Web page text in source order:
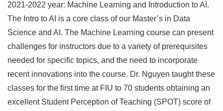
2021-2022 year: Machine Learning and Introduction to AI.
The Intro to AI is a core class of our Master’s in Data
Science and AI. The Machine Learning course can present
challenges for instructors due to a variety of prerequisites
needed for specific topics, and the need to incorporate
recent innovations into the course. Dr. Nguyen taught these
classes for the first time at FIU to 70 students obtaining an
excellent Student Perception of Teaching (SPOT) score of